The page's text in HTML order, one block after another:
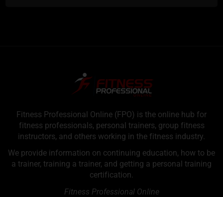
Fitness Professional Online (FPO) is the online hub for
fitness professionals, personal trainers, group fitness
instructors, and others working in the fitness industry.
We provide information on continuing education, how to be
a trainer, training a trainer, and getting a personal training
certification.
Fitness Professional Online